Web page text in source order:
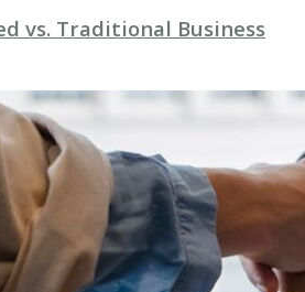
vs. Traditional Business